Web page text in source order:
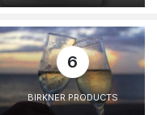
6
BIRKNER PRODUCTS